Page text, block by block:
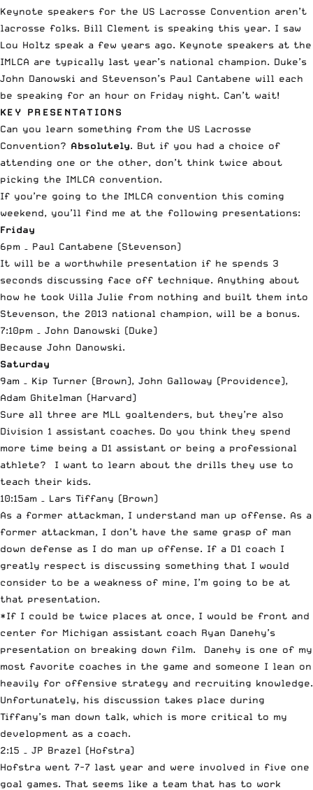
Keynote speakers for the US Lacrosse Convention aren’t
lacrosse folks. Bill Clement is speaking this year. I saw
Lou Holtz speak a few years ago. Keynote speakers at the
IMLCA are typically last year’s national champion. Duke’s
John Danowski and Stevenson’s Paul Cantabene will each
be speaking for an hour on Friday night. Can’t wait!
KEY PRESENTATIONS
Can you learn something from the US Lacrosse
Convention? Absolutely. But if you had a choice of
attending one or the other, don’t think twice about
picking the IMLCA convention.
If you’re going to the IMLCA convention this coming
weekend, you’ll find me at the following presentations:
Friday
6pm – Paul Cantabene (Stevenson)
It will be a worthwhile presentation if he spends 3
seconds discussing face off technique. Anything about
how he took Villa Julie from nothing and built them into
Stevenson, the 2013 national champion, will be a bonus.
7:10pm – John Danowski (Duke)
Because John Danowski.
Saturday
9am – Kip Turner (Brown), John Galloway (Providence),
Adam Ghitelman (Harvard)
Sure all three are MLL goaltenders, but they’re also
Division 1 assistant coaches. Do you think they spend
more time being a D1 assistant or being a professional
athlete? I want to learn about the drills they use to
teach their kids.
10:15am – Lars Tiffany (Brown)
As a former attackman, I understand man up offense. As a
former attackman, I don’t have the same grasp of man
down defense as I do man up offense. If a D1 coach I
greatly respect is discussing something that I would
consider to be a weakness of mine, I’m going to be at
that presentation.
*If I could be twice places at once, I would be front and
center for Michigan assistant coach Ryan Danehy’s
presentation on breaking down film. Danehy is one of my
most favorite coaches in the game and someone I lean on
heavily for offensive strategy and recruiting knowledge.
Unfortunately, his discussion takes place during
Tiffany’s man down talk, which is more critical to my
development as a coach.
2:15 – JP Brazel (Hofstra)
Hofstra went 7-7 last year and were involved in five one
goal games. That seems like a team that has to work